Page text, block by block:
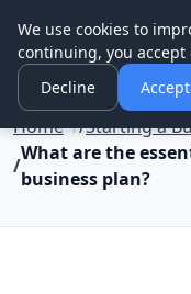
Good Egreen
Home
Starting a
What are the
business plan?
We use cookies to
continuing, you accept
Decline
Accept